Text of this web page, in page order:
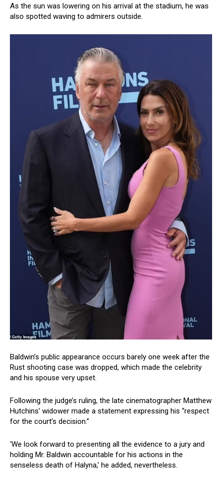
As the sun was lowering on his arrival at the stadium, he was
also spotted waving to admirers outside.
Baldwin’s public appearance occurs barely one week after the
Rust shooting case was dropped, which made the celebrity
and his spouse very upset.
Following the judge’s ruling, the late cinematographer Matthew
Hutchins’ widower made a statement expressing his “respect
for the court’s decision.”
‘We look forward to presenting all the evidence to a jury and
holding Mr. Baldwin accountable for his actions in the
senseless death of Halyna,’ he added, nevertheless.